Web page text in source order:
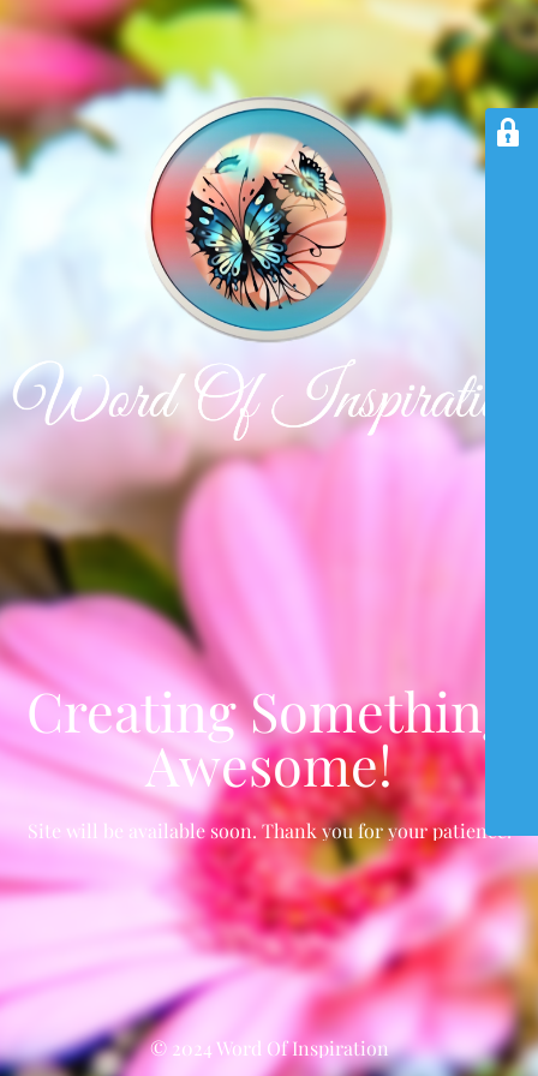
Creating Something
Awesome!
Site will be available soon. Thank you for your patience!
© 2024 Word Of Inspiration